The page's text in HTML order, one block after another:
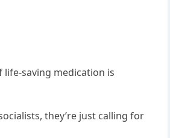
life-saving medication is
they’re just calling for